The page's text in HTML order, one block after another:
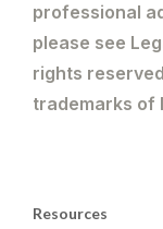
professional
please see
rights
trademarks of
Resources